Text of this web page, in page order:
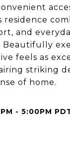
residence
and
Beautifully
feels as
striking
of home.
- 5:00PM